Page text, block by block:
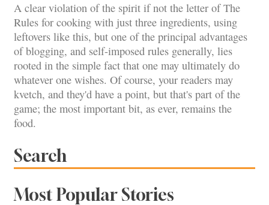
A clear violation of the spirit if not the letter of The
Rules for cooking with just three ingredients, using
leftovers like this, but one of the principal advantages
of blogging, and self-imposed rules generally, lies
rooted in the simple fact that one may ultimately do
whatever one wishes. Of course, your readers may
kvetch, and they'd have a point, but that's part of the
game; the most important bit, as ever, remains the
food.
Search
Most Popular Stories